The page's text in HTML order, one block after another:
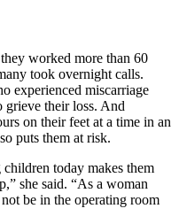
worked more than 60
took overnight calls.
experienced miscarriage
their loss. And
on their feet at a time in an
puts them at risk.
today makes them
she said. “As a woman
be in the operating room